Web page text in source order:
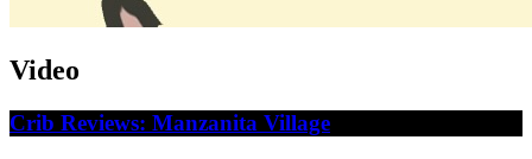
Video
Crib Reviews: Manzanita Village